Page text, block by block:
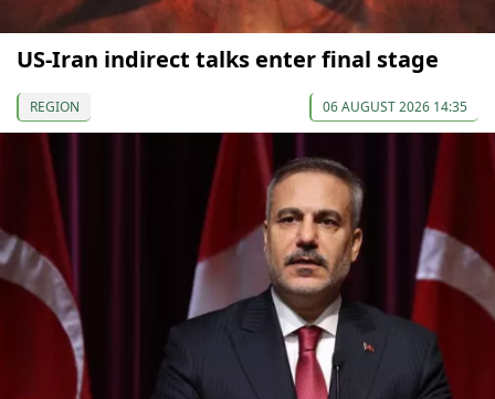
US-Iran indirect talks enter final stage
REGION 06 AUGUST 2026 14:35